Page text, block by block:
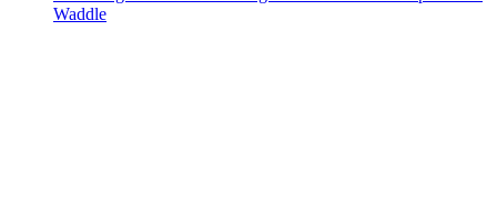
Waddle